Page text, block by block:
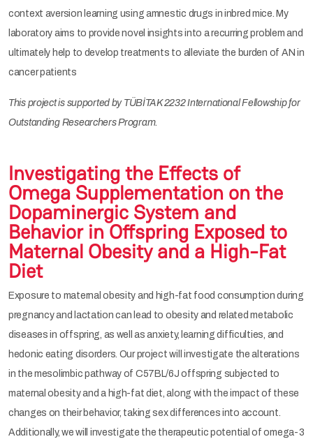
context aversion learning using amnestic drugs in inbred mice. My
laboratory aims to provide novel insights into a recurring problem and
ultimately help to develop treatments to alleviate the burden of AN in
cancer patients
This project is supported by TÜBİTAK 2232 International Fellowship for
Outstanding Researchers Program.
Investigating the Effects of
Omega Supplementation on the
Dopaminergic System and
Behavior in Offspring Exposed to
Maternal Obesity and a High-Fat
Diet
Exposure to maternal obesity and high-fat food consumption during
pregnancy and lactation can lead to obesity and related metabolic
diseases in offspring, as well as anxiety, learning difficulties, and
hedonic eating disorders. Our project will investigate the alterations
in the mesolimbic pathway of C57BL/6J offspring subjected to
maternal obesity and a high-fat diet, along with the impact of these
changes on their behavior, taking sex differences into account.
Additionally, we will investigate the therapeutic potential of omega-3